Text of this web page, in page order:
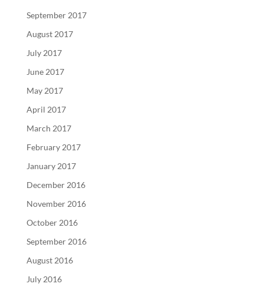
September 2017
August 2017
July 2017
June 2017
May 2017
April 2017
March 2017
February 2017
January 2017
December 2016
November 2016
October 2016
September 2016
August 2016
July 2016